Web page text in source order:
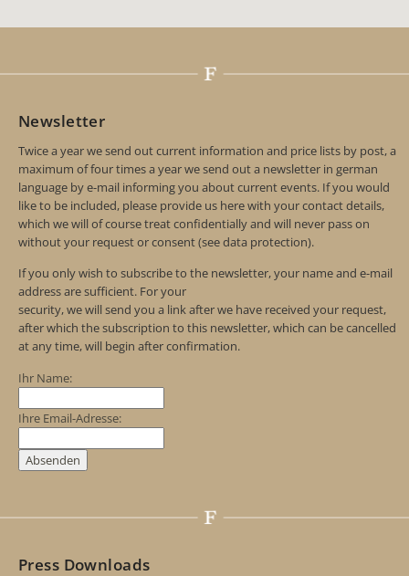
Newsletter
Twice a year we send out current information and price lists by post, a
maximum of four times a year we send out a newsletter in german
language by e-mail informing you about current events. If you would
like to be included, please provide us here with your contact details,
which we will of course treat confidentially and will never pass on
without your request or consent (see data protection).
If you only wish to subscribe to the newsletter, your name and e-mail
address are sufficient. For your
security, we will send you a link after we have received your request,
after which the subscription to this newsletter, which can be cancelled
at any time, will begin after confirmation.
Ihr Name:
Ihre Email-Adresse:
Press Downloads